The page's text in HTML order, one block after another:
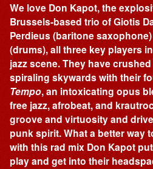
We love Don Kapot, the
Brussels-based trio of Giotis
Perdieus (baritone
(drums), all three key players
jazz scene. They have
spiraling skywards with their
Tempo, an intoxicating opus
free jazz, afrobeat, and
groove and virtuosity and
punk spirit. What a better way
with this rad mix Don Kapot
play and get into their